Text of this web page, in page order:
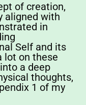
of creation,
aligned with
in
Self and its
lot on these
a deep
thoughts,
1 of my